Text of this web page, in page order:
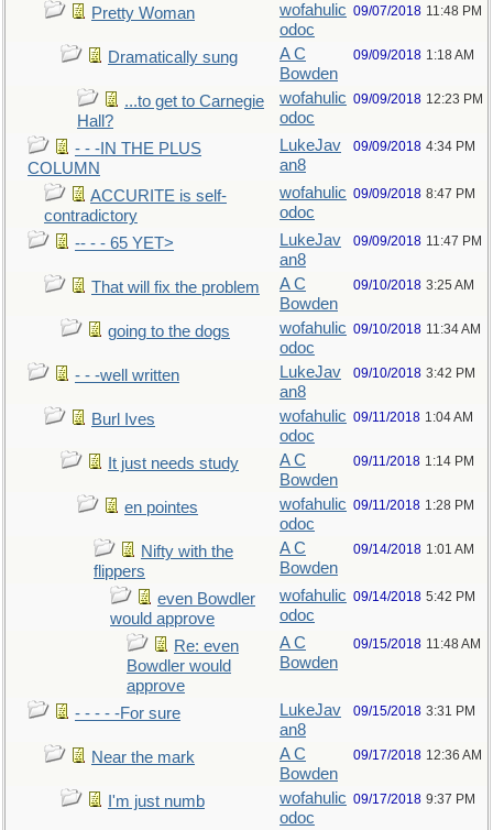
Pretty Woman
wofahulic
odoc
09/07/2018 11:48 PM
Dramatically sung
A C
Bowden
09/09/2018 1:18 AM
...to get to Carnegie
Hall?
wofahulic
odoc
09/09/2018 12:23 PM
- - -IN THE PLUS
COLUMN
LukeJav
an8
09/09/2018 4:34 PM
ACCURITE is self-
contradictory
wofahulic
odoc
09/09/2018 8:47 PM
-- - - 65 YET>
LukeJav
an8
09/09/2018 11:47 PM
That will fix the problem
A C
Bowden
09/10/2018 3:25 AM
going to the dogs
wofahulic
odoc
09/10/2018 11:34 AM
- - -well written
LukeJav
an8
09/10/2018 3:42 PM
Burl Ives
wofahulic
odoc
09/11/2018 1:04 AM
It just needs study
A C
Bowden
09/11/2018 1:14 PM
en pointes
wofahulic
odoc
09/11/2018 1:28 PM
Nifty with the
flippers
A C
Bowden
09/14/2018 1:01 AM
even Bowdler
would approve
wofahulic
odoc
09/14/2018 5:42 PM
Re: even
Bowdler would
approve
A C
Bowden
09/15/2018 11:48 AM
- - - - -For sure
LukeJav
an8
09/15/2018 3:31 PM
Near the mark
A C
Bowden
09/17/2018 12:36 AM
I'm just numb
wofahulic
odoc
09/17/2018 9:37 PM